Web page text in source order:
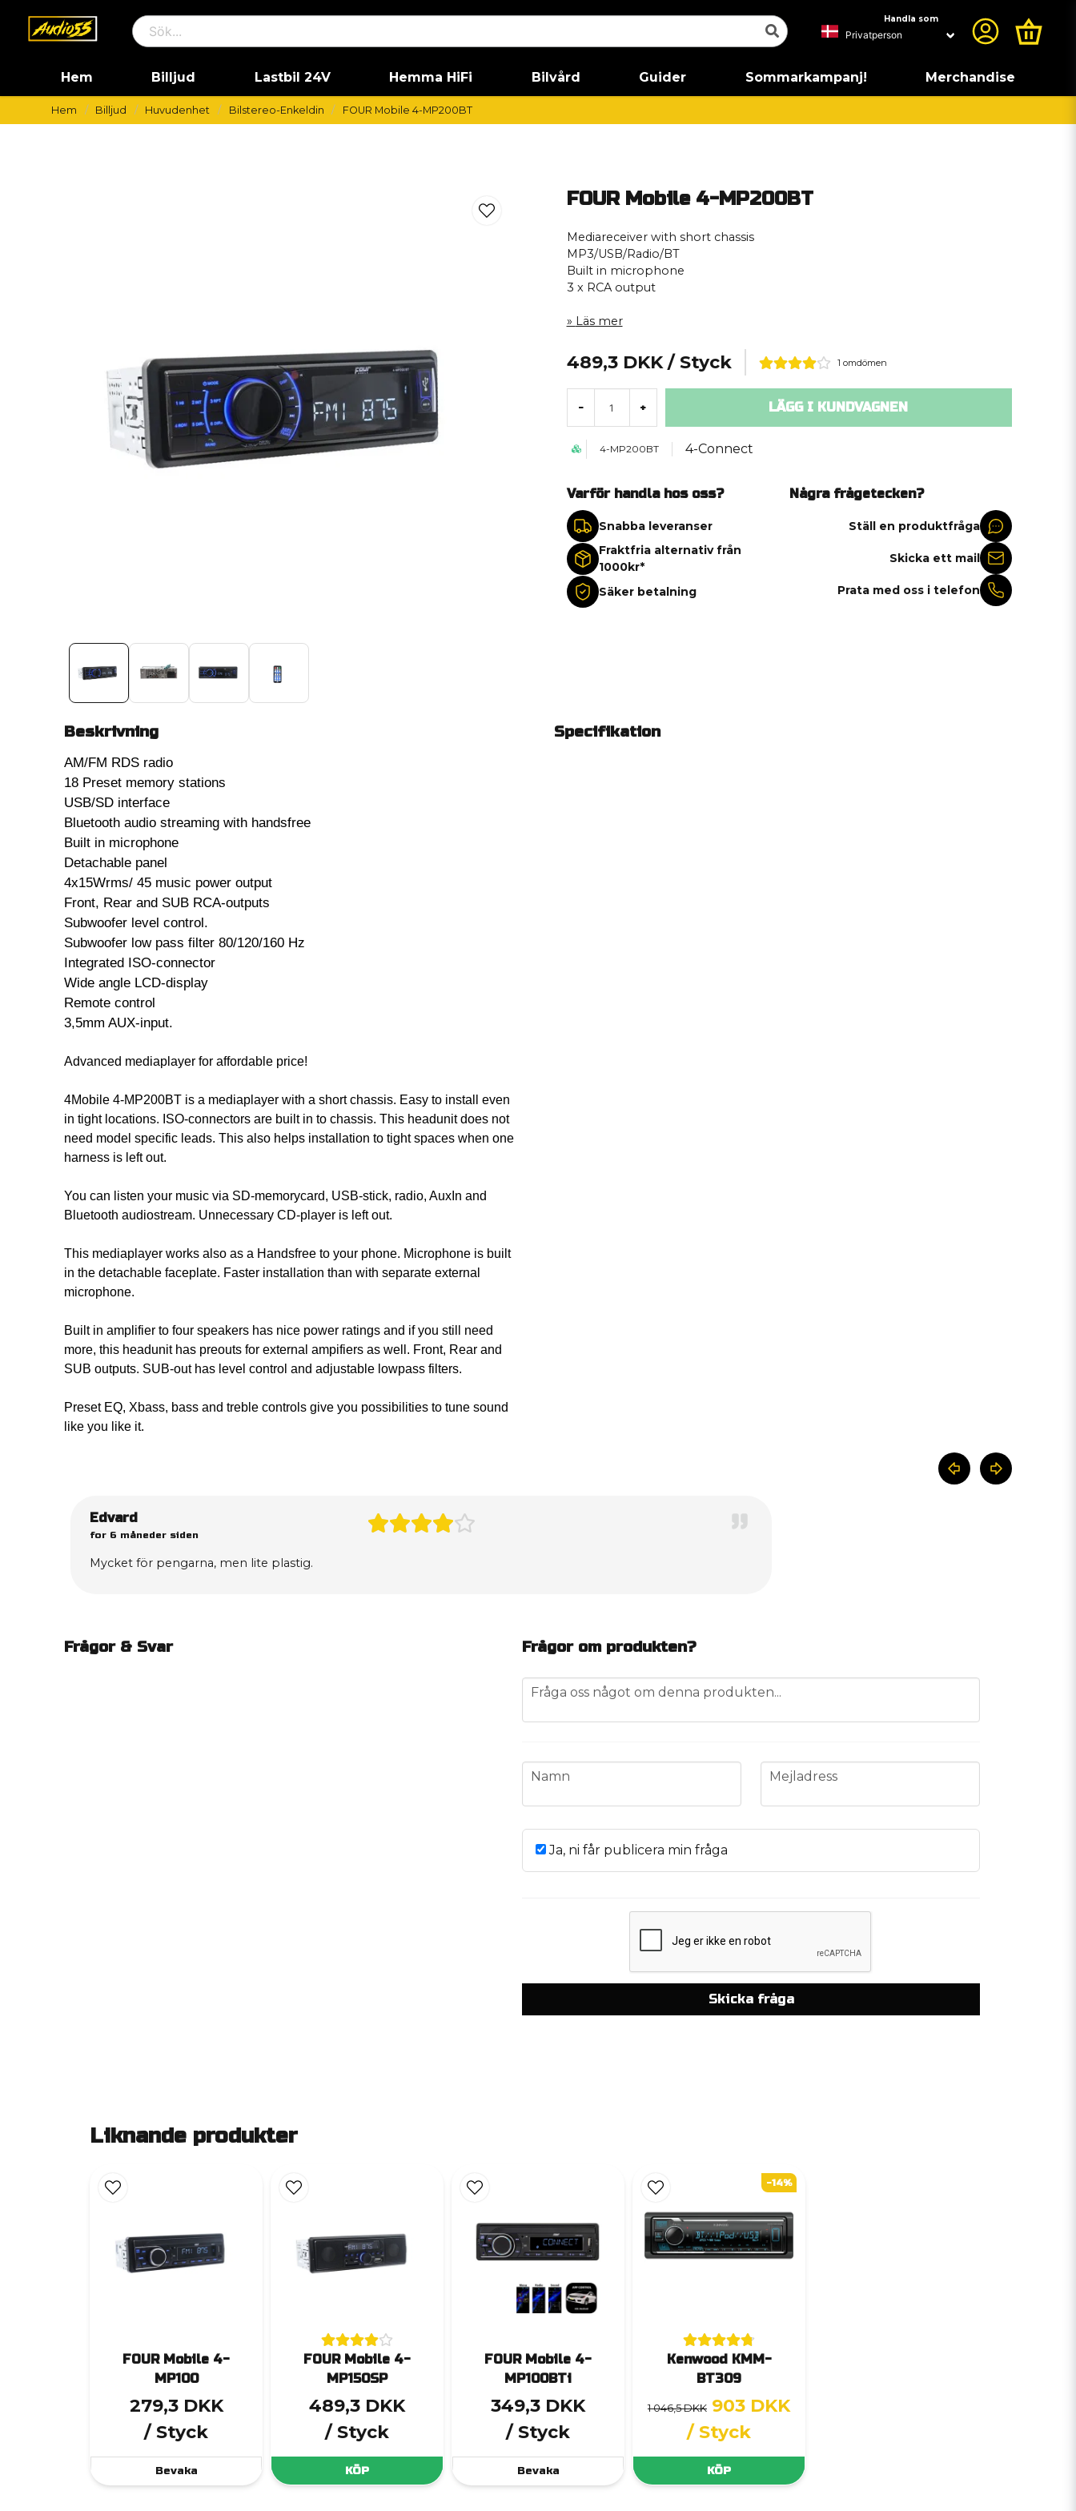
Handla som
Hem Billjud Lastbil 24V Hemma HiFi Bilvård Guider Sommarkampanj! Merchandise
Hem Billjud Huvudenhet Bilstereo-Enkeldin FOUR Mobile 4-MP200BT
FOUR Mobile 4-MP200BT
Mediareceiver with short chassis
MP3/USB/Radio/BT
Built in microphone
3 x RCA output
Läs mer
489,3 DKK / Styck 1 omdömen
- + LÄGG I KUNDVAGNEN
4-MP200BT 4-Connect
Varför handla hos oss?
Snabba leveranser
Fraktfria alternativ från
1000kr*
Säker betalning
Några frågetecken?
Ställ en produktfråga
Skicka ett mail
Prata med oss i telefon
Beskrivning
AM/FM RDS radio
18 Preset memory stations
USB/SD interface
Bluetooth audio streaming with handsfree
Built in microphone
Detachable panel
4x15Wrms/ 45 music power output
Front, Rear and SUB RCA-outputs
Subwoofer level control.
Subwoofer low pass filter 80/120/160 Hz
Integrated ISO-connector
Wide angle LCD-display
Remote control
3,5mm AUX-input.
Advanced mediaplayer for affordable price!
4Mobile 4-MP200BT is a mediaplayer with a short chassis. Easy to install even
in tight locations. ISO-connectors are built in to chassis. This headunit does not
need model specific leads. This also helps installation to tight spaces when one
harness is left out.
You can listen your music via SD-memorycard, USB-stick, radio, AuxIn and
Bluetooth audiostream. Unnecessary CD-player is left out.
This mediaplayer works also as a Handsfree to your phone. Microphone is built
in the detachable faceplate. Faster installation than with separate external
microphone.
Built in amplifier to four speakers has nice power ratings and if you still need
more, this headunit has preouts for external ampifiers as well. Front, Rear and
SUB outputs. SUB-out has level control and adjustable lowpass filters.
Preset EQ, Xbass, bass and treble controls give you possibilities to tune sound
like you like it.
Specifikation
Edvard
for 6 måneder siden
Mycket för pengarna, men lite plastig.
Frågor & Svar Frågor om produkten?
question
Fråga oss något om denna produkten...
name
Namn email
Mejladress
Ja, ni får publicera min fråga
Skicka fråga
Liknande produkter
FOUR Mobile 4-
MP100
279,3 DKK
/ Styck
Bevaka
FOUR Mobile 4-
MP150SP
489,3 DKK
/ Styck
KÖP
FOUR Mobile 4-
MP100BTi
349,3 DKK
/ Styck
Bevaka
Kenwood KMM-
BT309
1 046,5 DKK 903 DKK
/ Styck
KÖP
-14%